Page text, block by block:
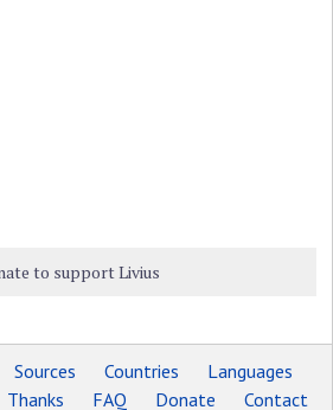
to support Livius
Sources Countries
Languages
Thanks FAQ Donate Contact